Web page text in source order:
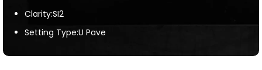
Clarity:SI2
Setting Type:U Pave